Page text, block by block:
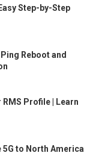
Step-by-Step
Reboot and
RMS Profile | Learn
to North America